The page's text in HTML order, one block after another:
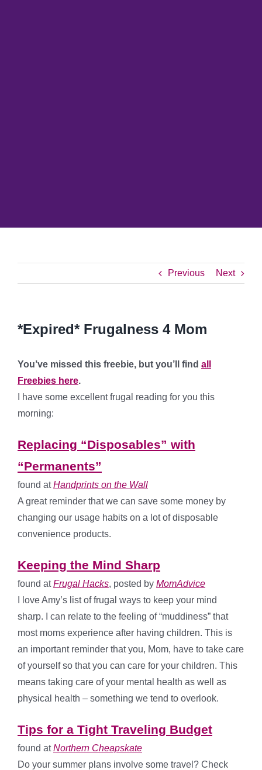
Previous Next
*Expired* Frugalness 4 Mom
You’ve missed this freebie, but you’ll find all
Freebies here.
I have some excellent frugal reading for you this
morning:
Replacing “Disposables” with
“Permanents”
found atHandprints on the Wall
A great reminder that we can save some money by
changing our usage habits on a lot of disposable
convenience products.
Keeping the Mind Sharp
found atFrugal Hacks, posted by MomAdvice
I love Amy’s list of frugal ways to keep your mind
sharp. I can relate to the feeling of “muddiness” that
most moms experience after having children. This is
an important reminder that you, Mom, have to take care
of yourself so that you can care for your children. This
means taking care of your mental health as well as
physical health – something we tend to overlook.
Tips for a Tight Traveling Budget
found atNorthern Cheapskate
Do your summer plans involve some travel? Check